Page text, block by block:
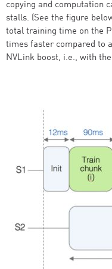
copying and computation
stalls. (See the figure
total training time on the
times faster compared to
NVLink boost, i.e., with